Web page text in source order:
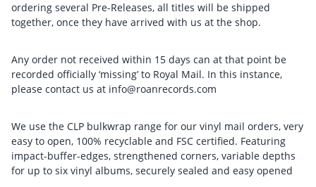
ordering several Pre-Releases, all titles will be shipped
together, once they have arrived with us at the shop.
Any order not received within 15 days can at that point be
recorded officially ‘missing’ to Royal Mail. In this instance,
please contact us at info@roanrecords.com
We use the CLP bulkwrap range for our vinyl mail orders, very
easy to open, 100% recyclable and FSC certified. Featuring
impact-buffer-edges, strengthened corners, variable depths
for up to six vinyl albums, securely sealed and easy opened